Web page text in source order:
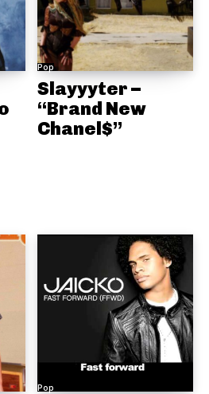
Pop
Slayyyter –
“Brand New
Chanel$”
Pop